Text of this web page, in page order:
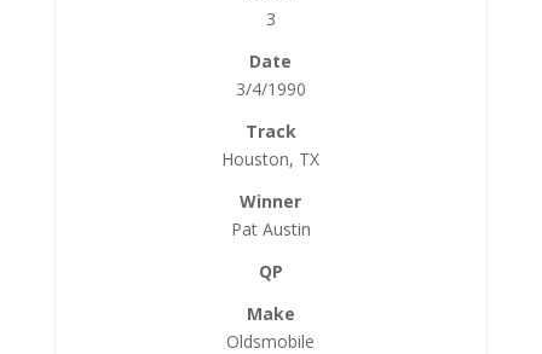
3
3/4/1990
Houston, TX
Pat Austin
Oldsmobile